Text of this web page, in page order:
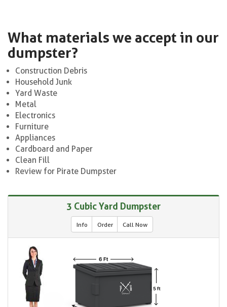
What materials we accept in our
dumpster?
Construction Debris
Household Junk
Yard Waste
Metal
Electronics
Furniture
Appliances
Cardboard and Paper
Clean Fill
Review for Pirate Dumpster
3 Cubic Yard Dumpster
Info Order Call Now